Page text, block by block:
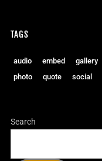
TAGS
audio embed gallery
photo
quote social
Search